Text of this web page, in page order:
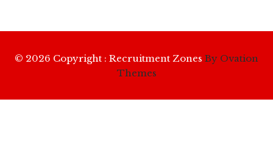
© 2026 Copyright : Recruitment Zones By Ovation
Themes